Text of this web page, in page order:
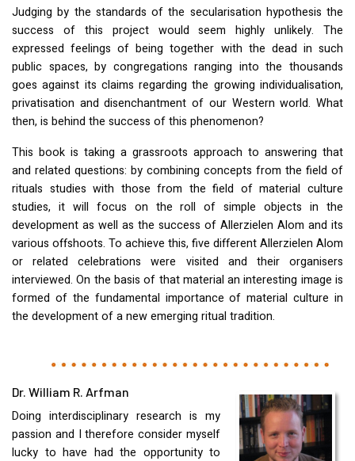
Judging by the standards of the secularisation hypothesis the
success of this project would seem highly unlikely. The
expressed feelings of being together with the dead in such
public spaces, by congregations ranging into the thousands
goes against its claims regarding the growing individualisation,
privatisation and disenchantment of our Western world. What
then, is behind the success of this phenomenon?
This book is taking a grassroots approach to answering that
and related questions: by combining concepts from the field of
rituals studies with those from the field of material culture
studies, it will focus on the roll of simple objects in the
development as well as the success of Allerzielen Alom and its
various offshoots. To achieve this, five different Allerzielen Alom
or related celebrations were visited and their organisers
interviewed. On the basis of that material an interesting image is
formed of the fundamental importance of material culture in
the development of a new emerging ritual tradition.
Dr. William R. Arfman
Doing interdisciplinary research is my
passion and I therefore consider myself
lucky to have had the opportunity to